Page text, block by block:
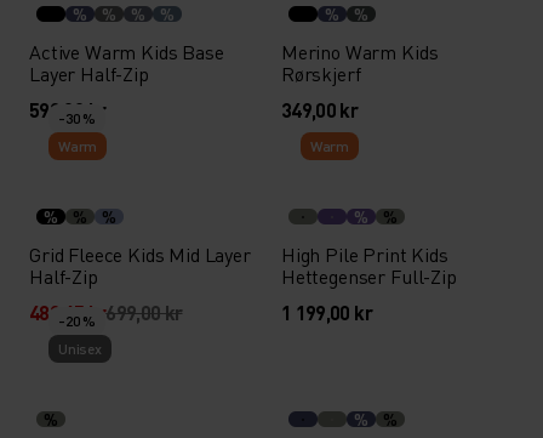
% % % %
Active Warm Kids Base
Layer Half-Zip
599,00 kr
% %
Merino Warm Kids
Rørskjerf
349,00 kr
-30 %
Warm
% % %
Grid Fleece Kids Mid Layer
Half-Zip
489,45 kr699,00 kr
Warm
% %
High Pile Print Kids
Hettegenser Full-Zip
1 199,00 kr
-20 %
Unisex
% % %